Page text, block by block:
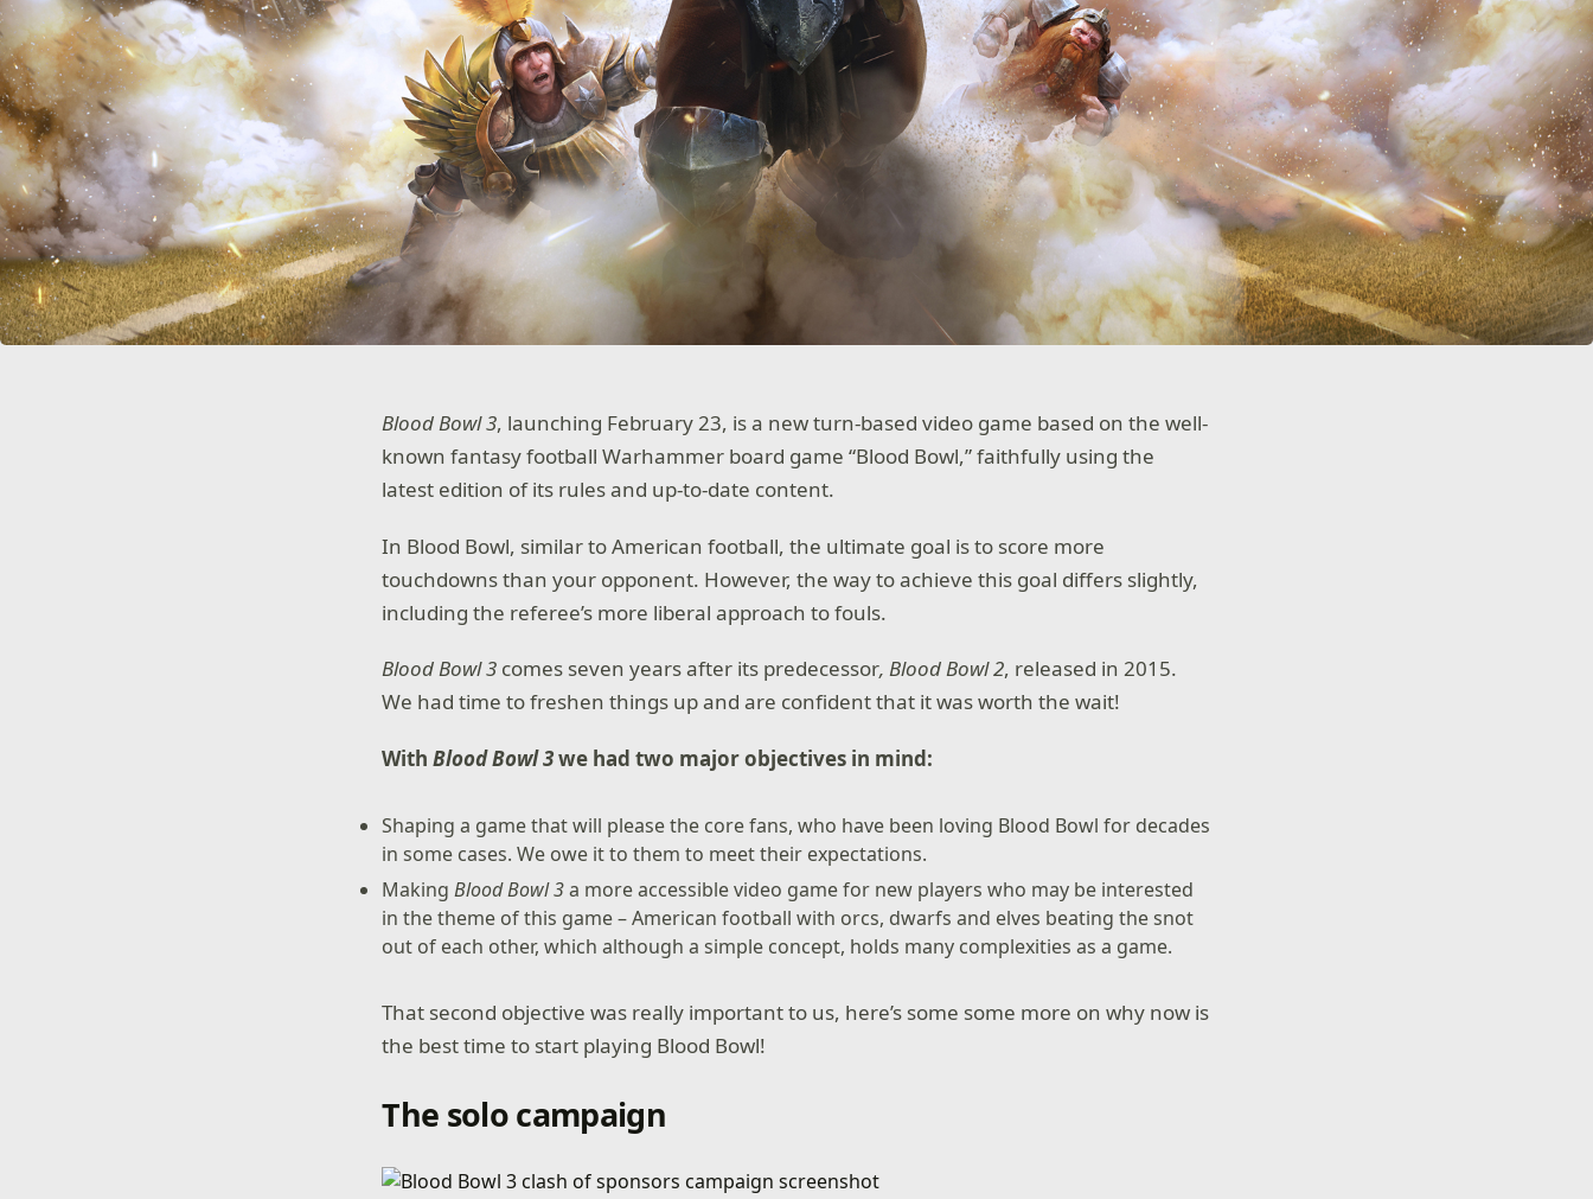
Blood Bowl 3, launching February 23, is a new turn-based video game based on the well-
known fantasy football Warhammer board game “Blood Bowl,” faithfully using the
latest edition of its rules and up-to-date content.
In Blood Bowl, similar to American football, the ultimate goal is to score more
touchdowns than your opponent. However, the way to achieve this goal differs slightly,
including the referee’s more liberal approach to fouls.
Blood Bowl 3 comes seven years after its predecessor, Blood Bowl 2, released in 2015.
We had time to freshen things up and are confident that it was worth the wait!
WithBlood Bowl 3we had two major objectives in mind:
Shaping a game that will please the core fans, who have been loving Blood Bowl for decades
in some cases. We owe it to them to meet their expectations.
MakingBlood Bowl 3a more accessible video game for new players who may be interested
in the theme of this game – American football with orcs, dwarfs and elves beating the snot
out of each other, which although a simple concept, holds many complexities as a game.
That second objective was really important to us, here’s some some more on why now is
the best time to start playing Blood Bowl!
The solo campaign